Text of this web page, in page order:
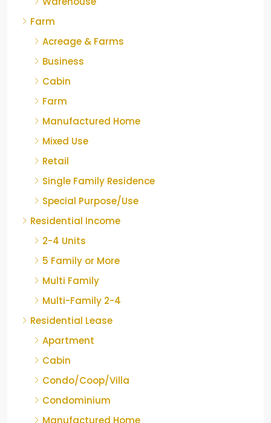
Farm
Acreage & Farms
Business
Cabin
Farm
Manufactured Home
Mixed Use
Retail
Single Family Residence
Special Purpose/Use
Residential Income
2-4 Units
5 Family or More
Multi Family
Multi-Family 2-4
Residential Lease
Apartment
Cabin
Condo/Coop/Villa
Condominium
Manufactured Home